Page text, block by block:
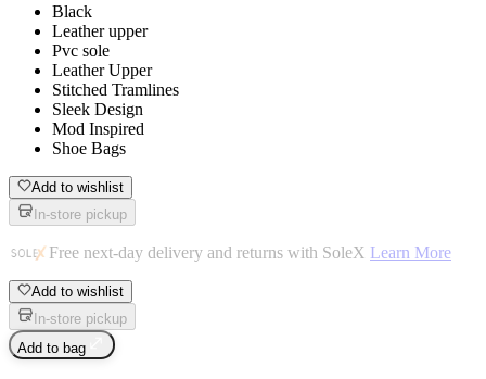
Black
Leather upper
Pvc sole
Leather Upper
Stitched Tramlines
Sleek Design
Mod Inspired
Shoe Bags
Add to wishlist
In-store pickup
Free next-day delivery and returns with SoleX Learn More
Add to wishlist
In-store pickup
Add to bag